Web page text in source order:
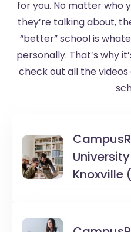
for you. No matter who
they’re talking about,
“better” school is
personally. That’s why
check out all the
Knoxville